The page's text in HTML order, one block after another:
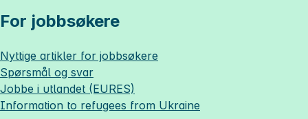
For jobbsøkere
Nyttige artikler for jobbsøkere
Spørsmål og svar
Jobbe i utlandet (EURES)
Information to refugees from Ukraine